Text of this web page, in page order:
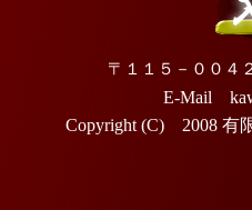
〒１１５－００４
E-Mail
Copyright (C) 2008 有